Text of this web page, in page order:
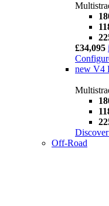
£34,095 i
new V4
Off-Road